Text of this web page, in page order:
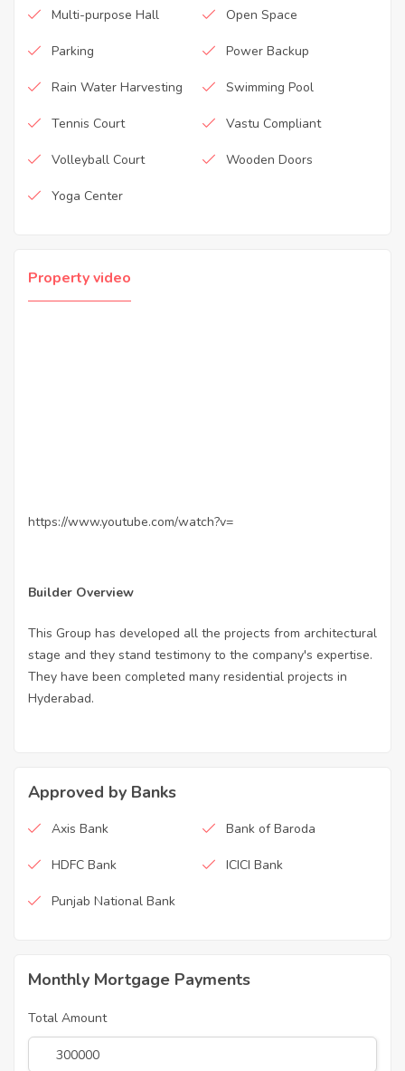
Multi-purpose Hall Open Space
Parking Power Backup
Rain Water Harvesting Swimming Pool
Tennis Court Vastu Compliant
Volleyball Court Wooden Doors
Yoga Center
Property video
https://www.youtube.com/watch?v=
Builder Overview
This Group has developed all the projects from architectural
stage and they stand testimony to the company's expertise.
They have been completed many residential projects in
Hyderabad.
Approved by Banks
Axis Bank Bank of Baroda
HDFC Bank ICICI Bank
Punjab National Bank
Monthly Mortgage Payments
Total Amount